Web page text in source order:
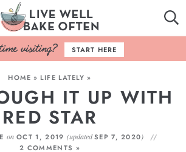
HOME
BROWSE RECIPES
BAKING BASICS
COOKBOOK
START HERE
HOME » LIFE LATELY »
IT UP WITH
RED STAR
onOCT 1, 2019 (updatedSEP 7, 2020)
2 COMMENTS »